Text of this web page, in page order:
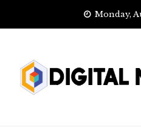
Monday,